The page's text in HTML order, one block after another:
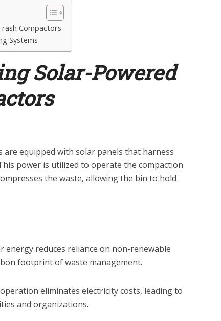
Compactors
Systems
Solar-Powered
equipped with solar panels that harness
power is utilized to operate the compaction
the waste, allowing the bin to hold
energy reduces reliance on non-renewable
footprint of waste management.
eliminates electricity costs, leading to
and organizations.